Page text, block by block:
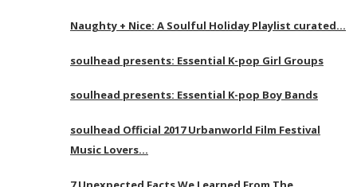
Naughty + Nice: A Soulful Holiday Playlist curated…
soulhead presents: Essential K-pop Girl Groups
soulhead presents: Essential K-pop Boy Bands
soulhead Official 2017 Urbanworld Film Festival
Music Lovers…